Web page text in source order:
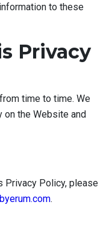
to these
Privacy
time to time. We
the Website and
Privacy Policy, please
.